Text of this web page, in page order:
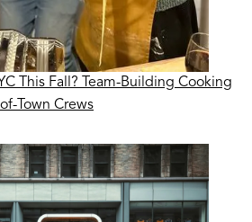
This Fall? Team-Building Cooking
Town Crews